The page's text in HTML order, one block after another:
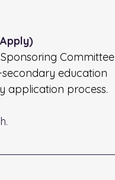
Committee
secondary education
application process.